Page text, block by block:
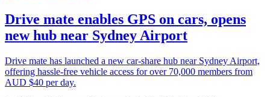
Drive mate enables GPS on cars, opens
new hub near Sydney Airport
Drive mate has launched a new car-share hub near Sydney Airport,
offering hassle-free vehicle access for over 70,000 members from
AUD $40 per day.